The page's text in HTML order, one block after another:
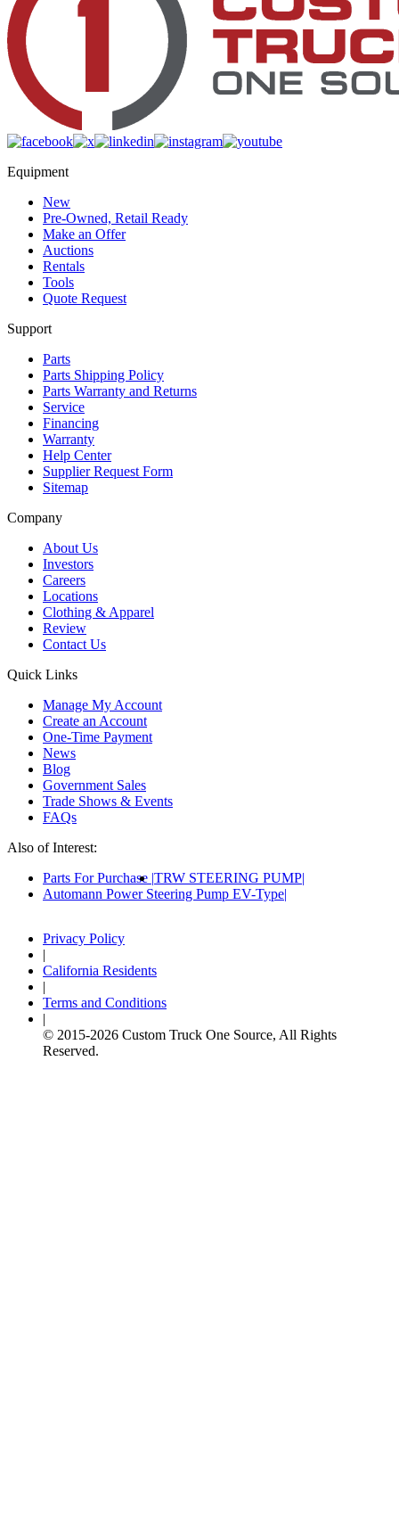
Equipment
New
Pre-Owned, Retail Ready
Make an Offer
Auctions
Rentals
Tools
Quote Request
Support
Parts
Parts Shipping Policy
Parts Warranty and Returns
Service
Financing
Warranty
Help Center
Supplier Request Form
Sitemap
Company
About Us
Investors
Careers
Locations
Clothing & Apparel
Review
Contact Us
Quick Links
Manage My Account
Create an Account
One-Time Payment
News
Blog
Government Sales
Trade Shows & Events
FAQs
Also of Interest:
Parts For Purchase TRW STEERING PUMP
Automann Power Steering Pump EV-Type
Privacy Policy
|
California Residents
|
Terms and Conditions
|
© 2015-2026 Custom Truck One Source, All Rights
Reserved.